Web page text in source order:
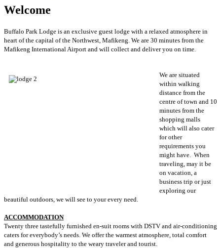
Welcome
Buffalo Park Lodge is an exclusive guest lodge with a relaxed atmosphere in
heart of the capital of the Northwest, Mafikeng. We are 30 minutes from the
Mafikeng International Airport and will collect and deliver you on time.
We are situated
within walking
distance from the
centre of town and 10
minutes from the
shopping malls
which will also cater
for other
requirements you
might have. When
traveling, may it be
on vacation, a
business trip or just
exploring our
beautiful outdoors, we will see to your every need.
ACCOMMODATION
Twenty three tastefully furnished en-suit rooms with DSTV and air-conditioning
caters for everybody’s needs. We offer the warmest atmosphere, total comfort
and generous hospitality to the weary traveler and tourist.